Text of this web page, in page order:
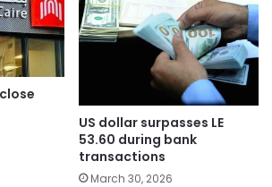
US dollar surpasses LE
53.60 during bank
transactions
March 30, 2026